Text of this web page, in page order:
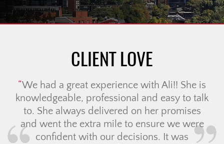
CLIENT LOVE
We had an incredible experience working
with the Christine Cowern team for our
cross-border move. Candace went
absolutely above and beyond to make us
feel comfortable & probably did over 50